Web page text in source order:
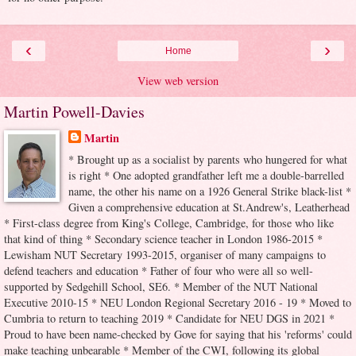
‹ ›
Home
View web version
Martin Powell-Davies
Martin
* Brought up as a socialist by parents who hungered for what
is right * One adopted grandfather left me a double-barrelled
name, the other his name on a 1926 General Strike black-list *
Given a comprehensive education at St.Andrew's, Leatherhead
* First-class degree from King's College, Cambridge, for those who like
that kind of thing * Secondary science teacher in London 1986-2015 *
Lewisham NUT Secretary 1993-2015, organiser of many campaigns to
defend teachers and education * Father of four who were all so well-
supported by Sedgehill School, SE6. * Member of the NUT National
Executive 2010-15 * NEU London Regional Secretary 2016 - 19 * Moved to
Cumbria to return to teaching 2019 * Candidate for NEU DGS in 2021 *
Proud to have been name-checked by Gove for saying that his 'reforms' could
make teaching unbearable * Member of the CWI, following its global